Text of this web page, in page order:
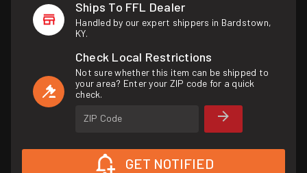
Ships To FFL Dealer
Handled by our expert shippers in Bardstown,
KY.
Check Local Restrictions
Not sure whether this item can be shipped to
your area? Enter your ZIP code for a quick
check.
ZIP Code
GET NOTIFIED